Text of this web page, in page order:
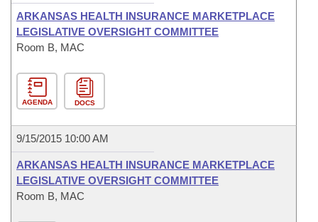
ARKANSAS HEALTH INSURANCE MARKETPLACE
LEGISLATIVE OVERSIGHT COMMITTEE
Room B, MAC
AGENDA DOCS
9/15/2015 10:00 AM
ARKANSAS HEALTH INSURANCE MARKETPLACE
LEGISLATIVE OVERSIGHT COMMITTEE
Room B, MAC